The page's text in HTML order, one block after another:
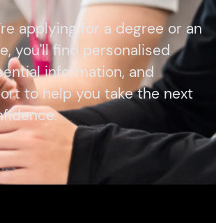
applying for a degree or an
you'll find personalised
information, and
to help you take the next